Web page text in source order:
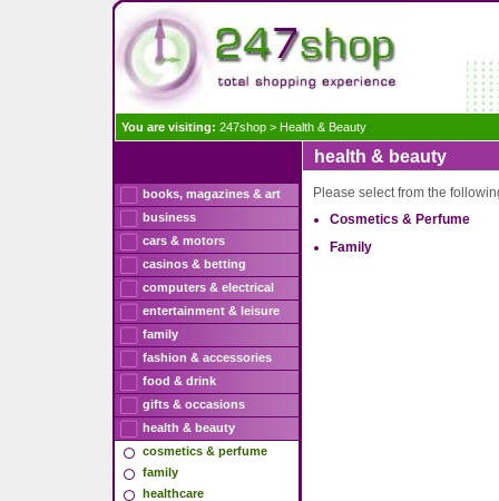
You are visiting: 247shop > Health & Beauty
health & beauty
Please select from the
Cosmetics & Perfume
Family
books, magazines & art
business
cars & motors
casinos & betting
computers & electrical
entertainment & leisure
family
fashion & accessories
food & drink
gifts & occasions
health & beauty
cosmetics & perfume
family
healthcare